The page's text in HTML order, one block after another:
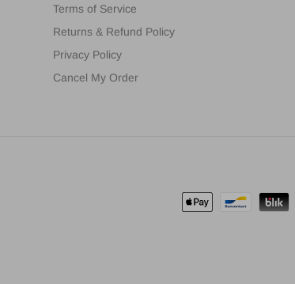
Terms of Service
Returns & Refund Policy
Privacy Policy
Cancel My Order